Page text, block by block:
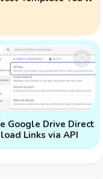
Google Drive Direct
Links via API